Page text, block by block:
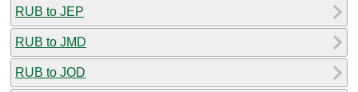
RUB to JEP
RUB to JMD
RUB to JOD